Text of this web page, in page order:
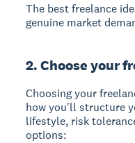
The best freelance
genuine market
2. Choose your
Choosing your
how you'll structure
lifestyle, risk
options: